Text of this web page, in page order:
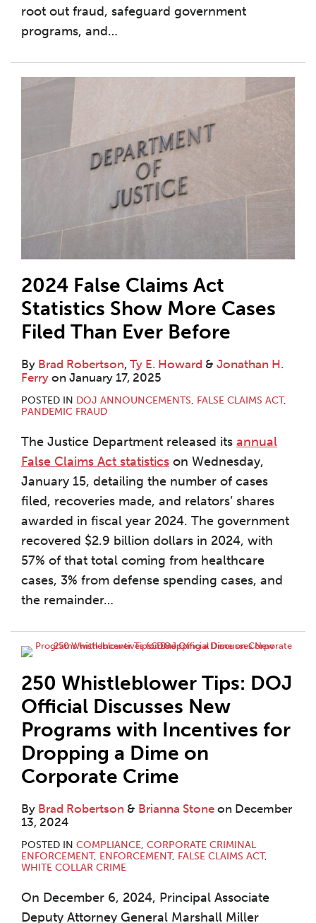
root out fraud, safeguard government
programs, and…
2024 False Claims Act
Statistics Show More Cases
Filed Than Ever Before
By Brad Robertson, Ty E. Howard & Jonathan H.
Ferry on January 17, 2025
POSTED IN DOJ ANNOUNCEMENTS, FALSE CLAIMS ACT,
PANDEMIC FRAUD
The Justice Department released its annual
False Claims Act statistics on Wednesday,
January 15, detailing the number of cases
filed, recoveries made, and relators’ shares
awarded in fiscal year 2024. The government
recovered $2.9 billion dollars in 2024, with
57% of that total coming from healthcare
cases, 3% from defense spending cases, and
the remainder…
250 Whistleblower Tips: DOJ
Official Discusses New
Programs with Incentives for
Dropping a Dime on
Corporate Crime
By Brad Robertson & Brianna Stone on December
13, 2024
POSTED IN COMPLIANCE, CORPORATE CRIMINAL
ENFORCEMENT, ENFORCEMENT, FALSE CLAIMS ACT,
WHITE COLLAR CRIME
On December 6, 2024, Principal Associate
Deputy Attorney General Marshall Miller